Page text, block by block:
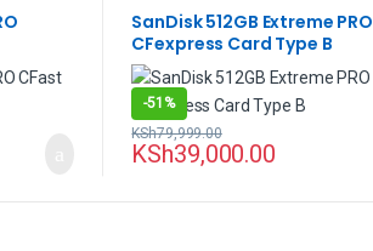
SanDisk 512GB Extreme PRO
CFexpress Card Type B
-51%
KSh39,000.00
KSh79,999.00